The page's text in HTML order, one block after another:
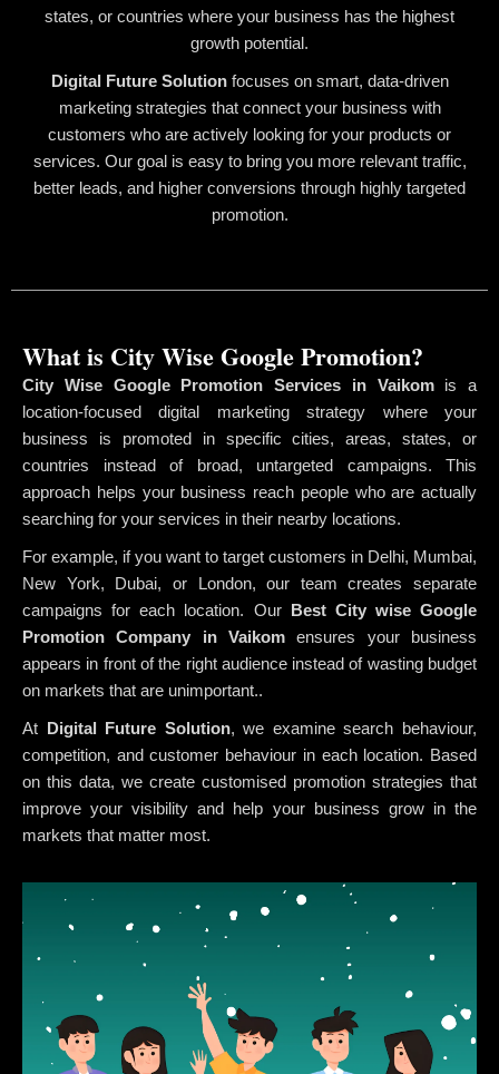
states, or countries where your business has the highest
growth potential.
Digital Future Solutionfocuses on smart, data-driven
marketing strategies that connect your business with
customers who are actively looking for your products or
services. Our goal is easy to bring you more relevant traffic,
better leads, and higher conversions through highly targeted
promotion.
What is City Wise Google Promotion?
City Wise Google Promotion Services in Vaikomis a
location-focused digital marketing strategy where your
business is promoted in specific cities, areas, states, or
countries instead of broad, untargeted campaigns. This
approach helps your business reach people who are actually
searching for your services in their nearby locations.
For example, if you want to target customers in Delhi, Mumbai,
New York, Dubai, or London, our team creates separate
campaigns for each location. Our Best City wise Google
Promotion Company in Vaikom ensures your business
appears in front of the right audience instead of wasting budget
on markets that are unimportant..
At Digital Future Solution, we examine search behaviour,
competition, and customer behaviour in each location. Based
on this data, we create customised promotion strategies that
improve your visibility and help your business grow in the
markets that matter most.